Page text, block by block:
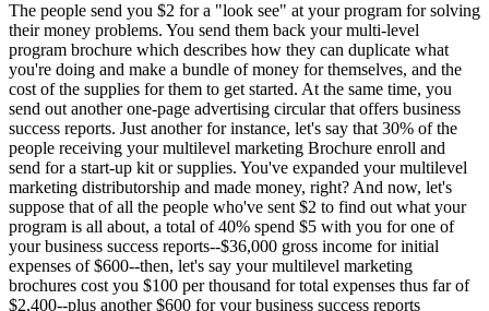
The people send you $2 for a "look see" at your program for solving
their money problems. You send them back your multi-level
program brochure which describes how they can duplicate what
you're doing and make a bundle of money for themselves, and the
cost of the supplies for them to get started. At the same time, you
send out another one-page advertising circular that offers business
success reports. Just another for instance, let's say that 30% of the
people receiving your multilevel marketing Brochure enroll and
send for a start-up kit or supplies. You've expanded your multilevel
marketing distributorship and made money, right? And now, let's
suppose that of all the people who've sent $2 to find out what your
program is all about, a total of 40% spend $5 with you for one of
your business success reports--$36,000 gross income for initial
expenses of $600--then, let's say your multilevel marketing
brochures cost you $100 per thousand for total expenses thus far of
$2,400--plus another $600 for your business success reports